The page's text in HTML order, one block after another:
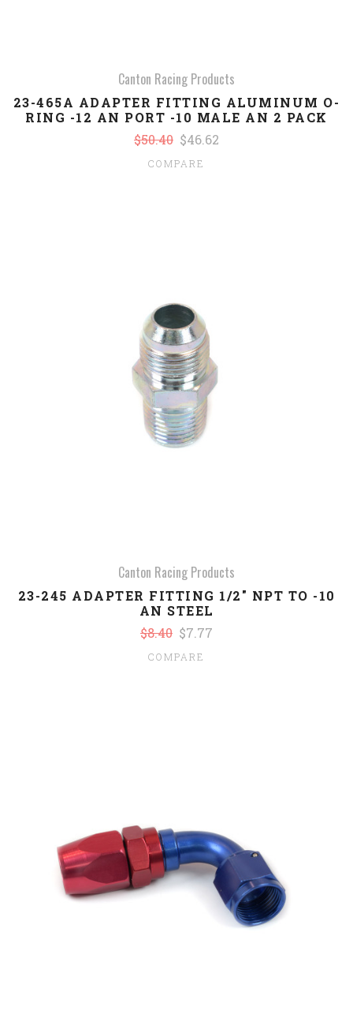
Canton Racing Products
23-465A ADAPTER FITTING ALUMINUM O-
RING -12 AN PORT -10 MALE AN 2 PACK
$50.40 $46.62
COMPARE
Canton Racing Products
23-245 ADAPTER FITTING 1/2" NPT TO -10
AN STEEL
$8.40 $7.77
COMPARE